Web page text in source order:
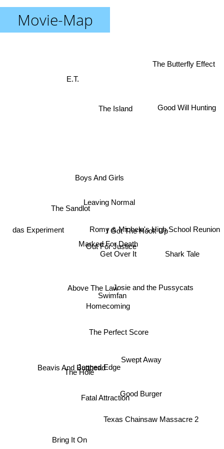
Movie-Map
Swimfan
Homecoming
The Perfect Score
Get Over It
Out For Justice
Marked For Death
Jagged Edge
Fatal Attraction
Swept Away
I Got The Hook Up
Above The Law
Leaving Normal
The Hole
Good Burger
Josie and the Pussycats
Boys And Girls
The Island
The Sandlot
Beavis And Butthead
Texas Chainsaw Massacre 2
Romy & Michele's High School Reunion
Shark Tale
E.T.
das Experiment
Bring It On
The Butterfly Effect